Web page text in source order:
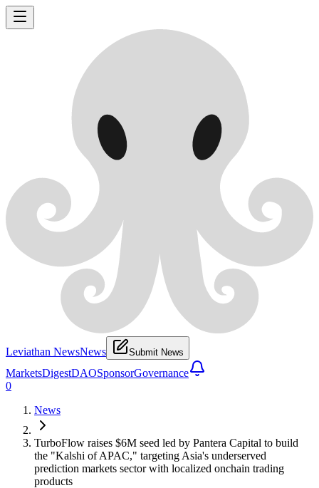
Leviathan NewsNews Submit News
MarketsDigestDAOSponsorGovernance
0
News
TurboFlow raises $6M seed led by Pantera Capital to build
the "Kalshi of APAC," targeting Asia's underserved
prediction markets sector with localized onchain trading
products